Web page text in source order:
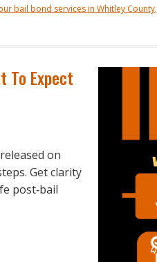
bail bond services in Whitley County,
To Expect
on
Get clarity
post‑bail